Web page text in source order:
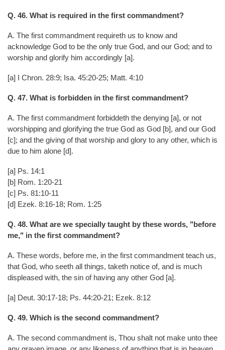
Q. 46. What is required in the first commandment?
A. The first commandment requireth us to know and
acknowledge God to be the only true God, and our God; and to
worship and glorify him accordingly [a].
[a] I Chron. 28:9; Isa. 45:20-25; Matt. 4:10
Q. 47. What is forbidden in the first commandment?
A. The first commandment forbiddeth the denying [a], or not
worshipping and glorifying the true God as God [b], and our God
[c]; and the giving of that worship and glory to any other, which is
due to him alone [d].
[a] Ps. 14:1
[b] Rom. 1:20-21
[c] Ps. 81:10-11
[d] Ezek. 8:16-18; Rom. 1:25
Q. 48. What are we specially taught by these words, "before
me," in the first commandment?
A. These words, before me, in the first commandment teach us,
that God, who seeth all things, taketh notice of, and is much
displeased with, the sin of having any other God [a].
[a] Deut. 30:17-18; Ps. 44:20-21; Ezek. 8:12
Q. 49. Which is the second commandment?
A. The second commandment is, Thou shalt not make unto thee